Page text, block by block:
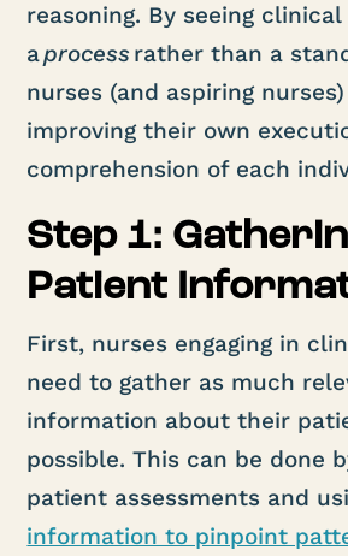
reasoning. By seeing clinical
aprocessrather than a
nurses (and aspiring
improving their own
comprehension of each
Step 1:
Patient
First, nurses engaging in
need to gather as much
information about their
possible. This can be done
patient assessments and
information to pinpoint